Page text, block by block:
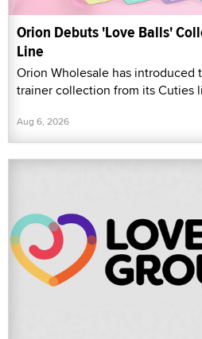
Orion Debuts 'Love Balls'
Line
Orion Wholesale has introduced
trainer collection from its Cuties
Aug 6, 2026